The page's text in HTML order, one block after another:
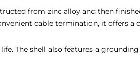
from zinc alloy and then
cable termination, it offers a
The shell also features a